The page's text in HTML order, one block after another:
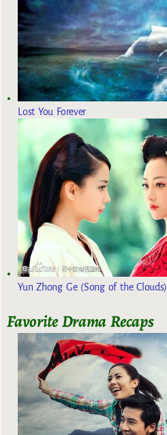
Lost You Forever
Yun Zhong Ge (Song of the Clouds)
Favorite Drama Recaps